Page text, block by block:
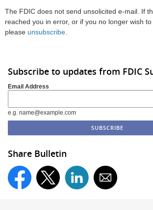
The FDIC does not send unsolicited e-mail. If
reached you in error, or if you no longer wish to
please unsubscribe
Subscribe to updates from FDIC
Email Address
e.g. name@example.com
Share Bulletin